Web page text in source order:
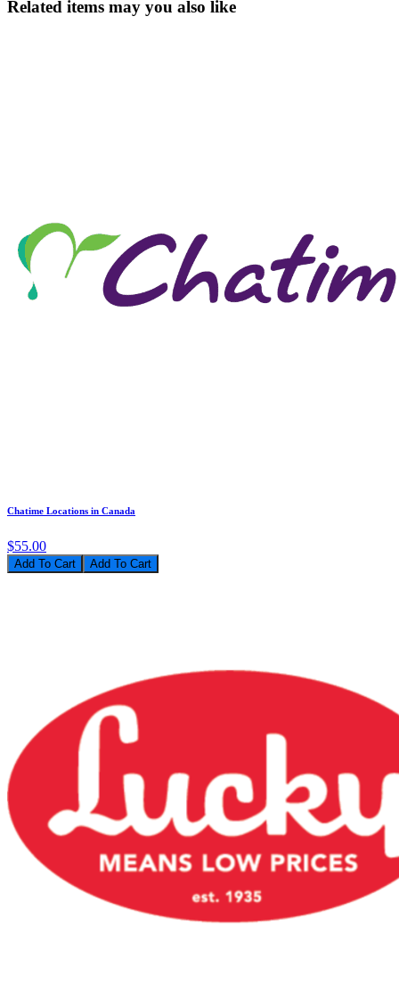
Related items may you also like
Chatime Locations in Canada
$55.00
Add To Cart